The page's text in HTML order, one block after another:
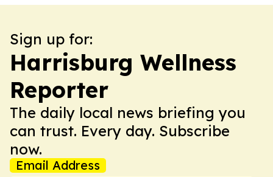
Sign up for:
Harrisburg Wellness
Reporter
The daily local news briefing you
can trust. Every day. Subscribe
now.
Email Address